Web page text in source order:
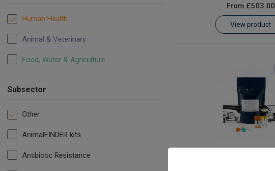
Human Health
Animal & Veterinary
Food, Water & Agriculture
Subsector
Other
AnimalFINDER kits
Antibiotic Resistance
From £503.00
View product